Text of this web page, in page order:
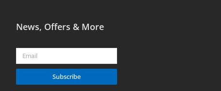
News, Offers & More
Email
Subscribe